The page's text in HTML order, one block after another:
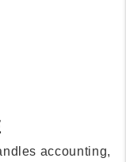
accounting,